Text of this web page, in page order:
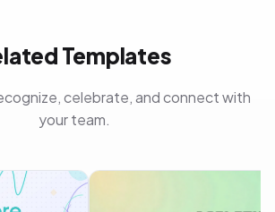
Templates
celebrate, and connect with
your team.